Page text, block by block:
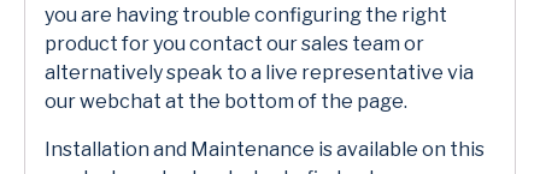
you are having trouble configuring the right
product for you contact our sales team or
alternatively speak to a live representative via
our webchat at the bottom of the page.
Installation and Maintenance is available on this